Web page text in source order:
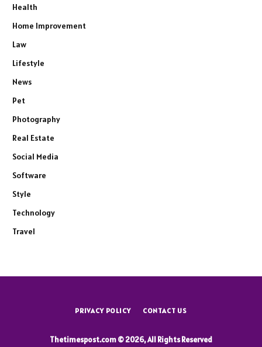
Health
Home Improvement
Law
Lifestyle
News
Pet
Photography
Real Estate
Social Media
Software
Style
Technology
Travel
PRIVACY POLICY CONTACT US
Thetimespost.com © 2026, All Rights Reserved